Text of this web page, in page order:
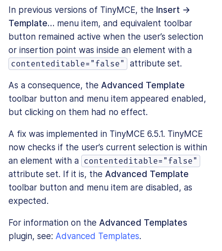
In previous versions of TinyMCE, the Insert →
Template… menu item, and equivalent toolbar
button remained active when the user’s selection
or insertion point was inside an element with a
contenteditable="false" attribute set.
As a consequence, the Advanced Template
toolbar button and menu item appeared enabled,
but clicking on them had no effect.
A fix was implemented in TinyMCE 6.5.1. TinyMCE
now checks if the user’s current selection is within
an element with a contenteditable="false"
attribute set. If it is, the Advanced Template
toolbar button and menu item are disabled, as
expected.
For information on the Advanced Templates
plugin, see: Advanced Templates.